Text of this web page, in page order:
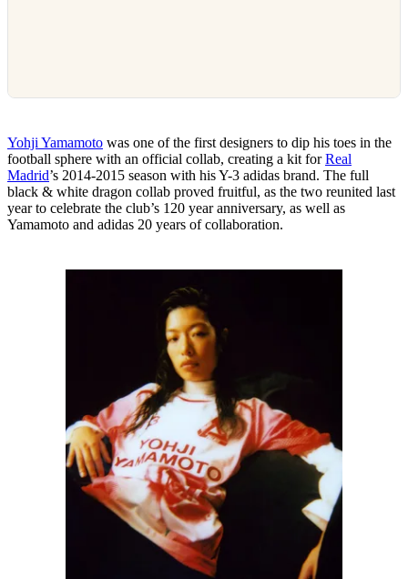
Yohji Yamamoto was one of the first designers to dip his toes in the
football sphere with an official collab, creating a kit forReal
Madrid’s 2014-2015 season with his Y-3 adidas brand. The full
black & white dragon collab proved fruitful, as the two reunited last
year to celebrate the club’s 120 year anniversary, as well as
Yamamoto and adidas 20 years of collaboration.